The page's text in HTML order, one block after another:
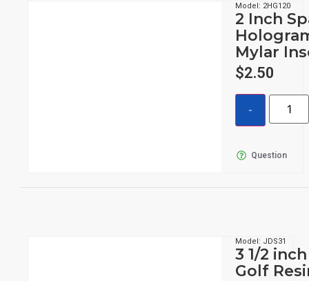
Model: 2HG120
2 Inch
Mylar
$2.50
Question
Model: JDS31
3 1/2
Golf